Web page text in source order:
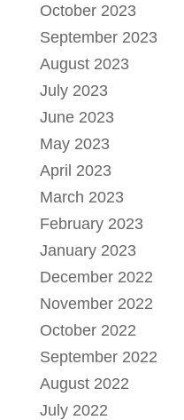
October 2023
September 2023
August 2023
July 2023
June 2023
May 2023
April 2023
March 2023
February 2023
January 2023
December 2022
November 2022
October 2022
September 2022
August 2022
July 2022